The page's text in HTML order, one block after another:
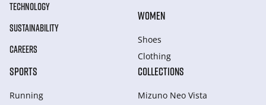
TECHNOLOGY
SUSTAINABILITY
CAREERS
WOMEN
Shoes
Clothing
SPORTS
Running
COLLECTIONS
Mizuno Neo Vista